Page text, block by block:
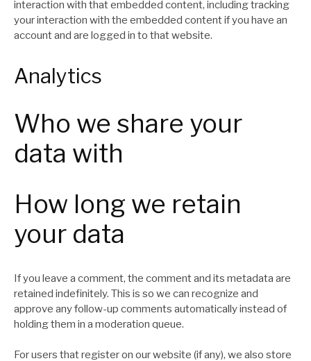
interaction with that embedded content, including tracking
your interaction with the embedded content if you have an
account and are logged in to that website.
Analytics
Who we share your
data with
How long we retain
your data
If you leave a comment, the comment and its metadata are
retained indefinitely. This is so we can recognize and
approve any follow-up comments automatically instead of
holding them in a moderation queue.
For users that register on our website (if any), we also store